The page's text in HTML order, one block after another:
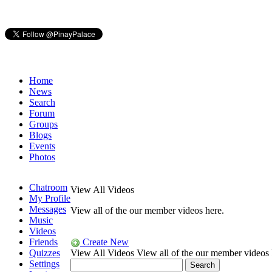
Home
News
Search
Forum
Groups
Blogs
Events
Photos
Chatroom
My Profile
Messages
Music
Videos
Friends
Quizzes
Settings
View All Videos
View all of the our member videos here.
Create New
View All Videos View all of the our member videos